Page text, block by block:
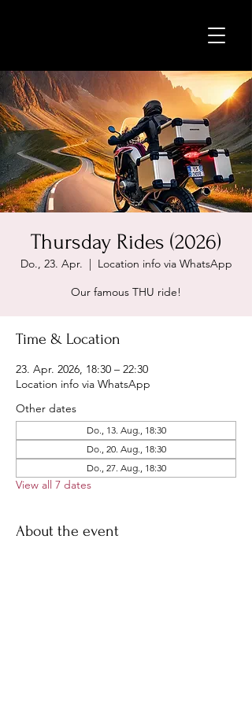
Thursday Rides (2026)
Do., 23. Apr.
  |
Location info via WhatsApp
Our famous THU ride!
Time & Location
23. Apr. 2026, 18:30 – 22:30
Location info via WhatsApp
Other dates
Do., 13. Aug., 18:30
Do., 20. Aug., 18:30
Do., 27. Aug., 18:30
View all 7 dates
About the event